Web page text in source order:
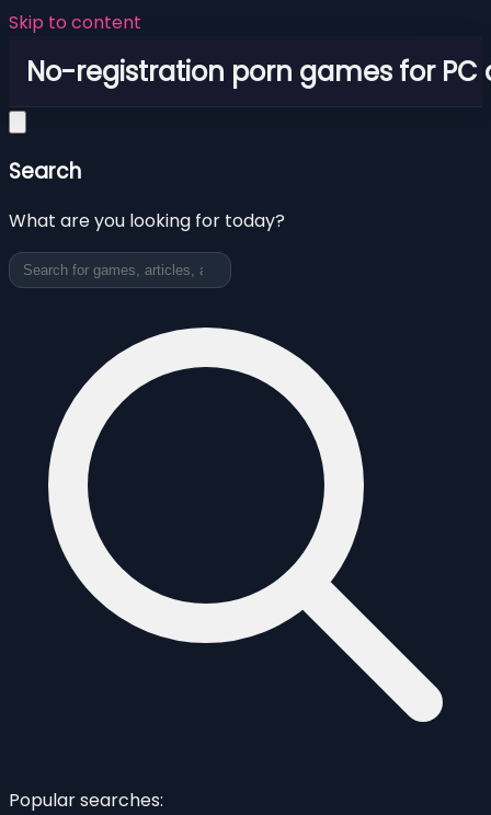
Skip to content
No-registration porn games for PC
Search
What are you looking for today?
Popular searches: